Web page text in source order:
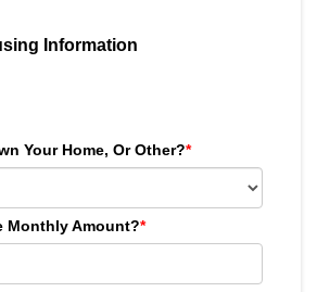
Information
Your Home, Or Other?*
Monthly Amount?*